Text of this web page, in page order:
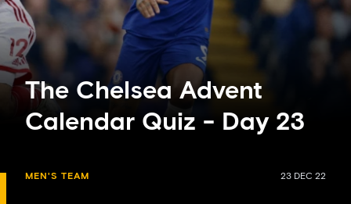
The Chelsea Advent
Calendar Quiz - Day 23
MEN'S TEAM 23 DEC 22